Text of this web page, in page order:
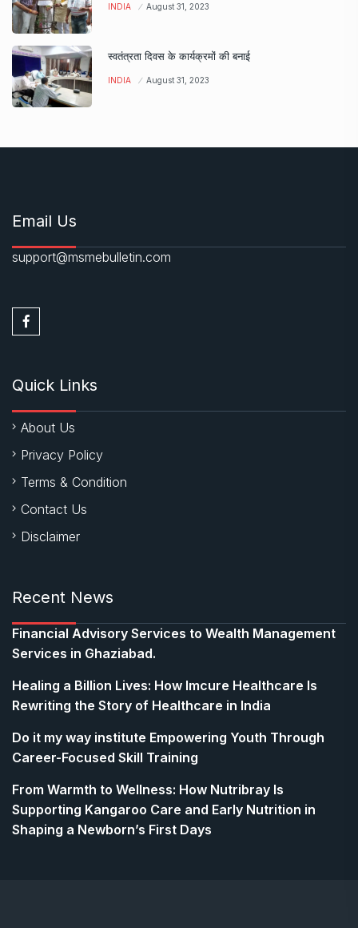
INDIA August 31, 2023
स्वतंत्रता दिवस के कार्यक्रमों की बनाई
INDIA August 31, 2023
Email Us
support@msmebulletin.com
Quick Links
About Us
Privacy Policy
Terms & Condition
Contact Us
Disclaimer
Recent News
Financial Advisory Services to Wealth Management
Services in Ghaziabad.
Healing a Billion Lives: How Imcure Healthcare Is
Rewriting the Story of Healthcare in India
Do it my way institute Empowering Youth Through
Career-Focused Skill Training
From Warmth to Wellness: How Nutribray Is
Supporting Kangaroo Care and Early Nutrition in
Shaping a Newborn’s First Days